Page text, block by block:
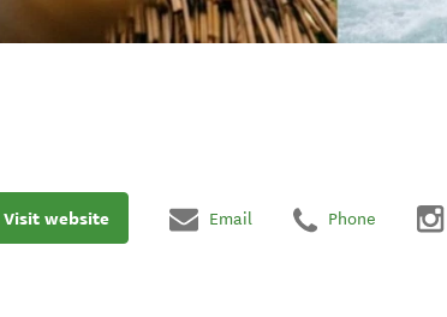
Visit website Email Phone